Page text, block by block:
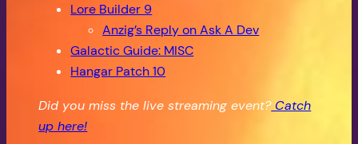
Lore Builder 9
Anzig’s Reply on Ask A Dev
Galactic Guide: MISC
Hangar Patch 10
Did you miss the live streaming event?Catch
up here!